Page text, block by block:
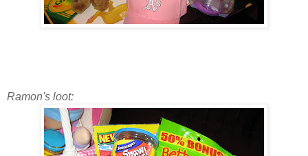
Ramon's loot: